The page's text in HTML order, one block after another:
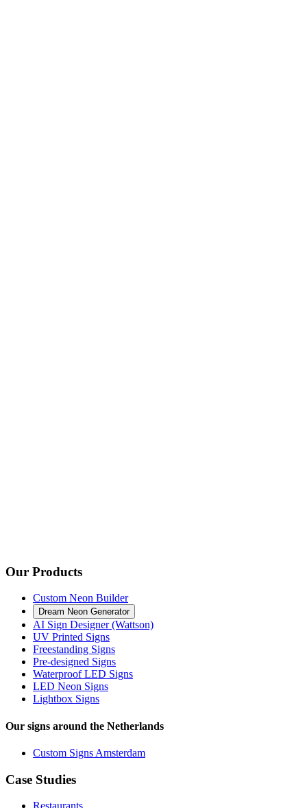
Our Products
Custom Neon Builder
Dream Neon Generator
AI Sign Designer (Wattson)
UV Printed Signs
Freestanding Signs
Pre-designed Signs
Waterproof LED Signs
LED Neon Signs
Lightbox Signs
Our signs around the Netherlands
Custom Signs Amsterdam
Case Studies